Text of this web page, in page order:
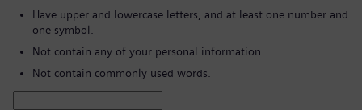
Have upper and lowercase letters, and at least one number and
one symbol.
Not contain any of your personal information.
Not contain commonly used words.